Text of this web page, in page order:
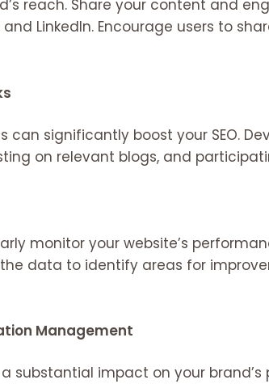
reach. Share your content and
and LinkedIn. Encourage users to
can significantly boost your SEO.
on relevant blogs, and
monitor your website’s
the data to identify areas for
Management
substantial impact on your